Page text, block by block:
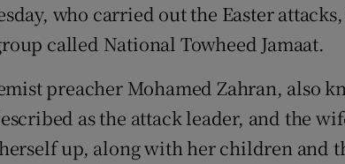
who carried out the Easter
called National Towheed Jamaat.
preacher Mohamed Zahran, also
as the attack leader, and the
up, along with her children and